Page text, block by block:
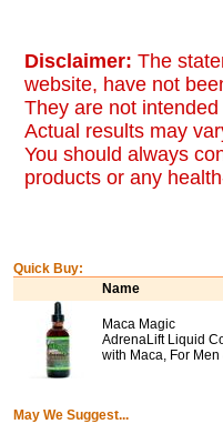
Disclaimer: The
website, have not
They are not
Actual results may
You should always
products or any
Quick Buy:
Name
Maca Magic
AdrenaLift Liquid
with Maca, For Men
May We Suggest...